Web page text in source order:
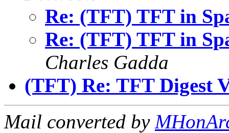
Re: (TFT) TFT in
Re: (TFT) TFT in
Charles Gadda
(TFT) Re: TFT Digest
Mail converted by